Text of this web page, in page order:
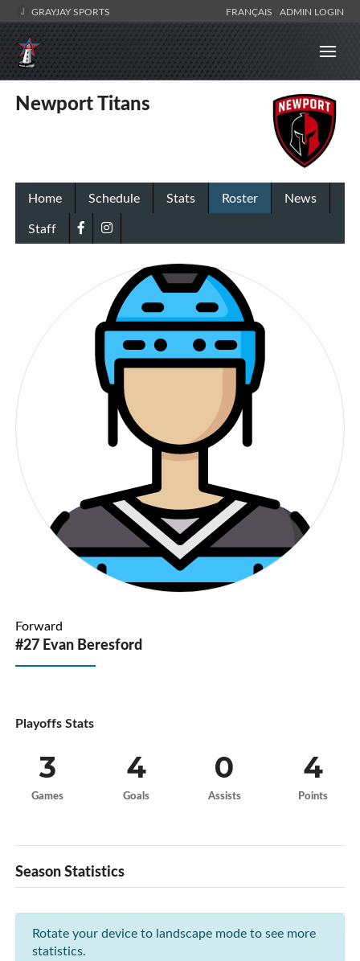
GRAYJAY SPORTS FRANÇAIS ADMIN LOGIN
Newport Titans
Home Schedule Stats Roster
News
Staff
Forward
#27 Evan Beresford
Playoffs Stats
3
Games
4
Goals
0
Assists
4
Points
Season Statistics
Rotate your device to landscape mode to see more
statistics.